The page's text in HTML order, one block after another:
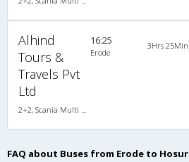
Alhind
Tours &
Travels Pvt
Ltd
16:25
Erode
3Hrs 25Min
FAQ about Buses from Erode to Hosur